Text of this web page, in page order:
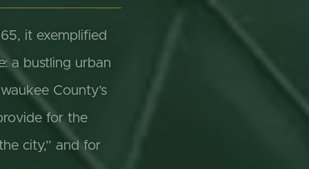
it exemplified
a bustling urban
County’s
for the
city,” and for